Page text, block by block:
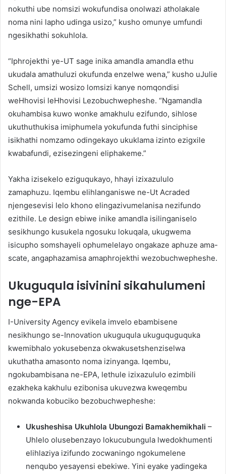
nokuthi ube nomsizi wokufundisa onolwazi atholakale
noma nini lapho udinga usizo,” kusho omunye umfundi
ngesikhathi sokuhlola.
“Iphrojekthi ye-UT sage inika amandla amandla ethu
ukudala amathuluzi okufunda enzelwe wena,” kusho uJulie
Schell, umsizi wosizo lomsizi kanye nomqondisi
weHhovisi leHhovisi Lezobuchwepheshe. “Ngamandla
okuhambisa kuwo wonke amakhulu ezifundo, sihlose
ukuthuthukisa imiphumela yokufunda futhi sinciphise
isikhathi nomzamo odingekayo ukuklama izinto ezigxile
kwabafundi, ezisezingeni eliphakeme.”
Yakha izisekelo eziguqukayo, hhayi izixazululo
zamaphuzu. Iqembu elihlanganiswe ne-Ut Acraded
njengesevisi lelo khono elingazivumelanisa nezifundo
ezithile. Le design ebiwe inike amandla isilinganiselo
sesikhungo kusukela ngosuku lokuqala, ukugwema
isicupho somshayeli ophumelelayo ongakaze aphuze ama-
scate, angaphazamisa amaphrojekthi wezobuchwepheshe.
Ukuguqula isivinini sikahulumeni
nge-EPA
I-University Agency evikela imvelo ebambisene
nesikhungo se-Innovation ukuguqula ukuguquguquka
kwemibhalo yokusebenza okwakusetshenziselwa
ukuthatha amasonto noma izinyanga. Iqembu,
ngokubambisana ne-EPA, lethule izixazululo ezimbili
ezakheka kakhulu ezibonisa ukuvezwa kweqembu
nokwanda kobuciko bezobuchwepheshe:
Ukusheshisa Ukuhlola Ubungozi Bamakhemikhali –
Uhlelo olusebenzayo lokucubungula lwedokhumenti
elihlaziya izifundo zocwaningo ngokumelene
nenqubo yesayensi ebekiwe. Yini eyake yadingeka